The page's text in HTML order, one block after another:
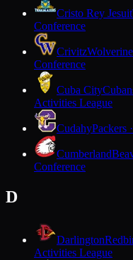
Cristo Rey Jesuit
Conference
Crivitz
Conference
Cuba City
Activities League
CudahyPackers
Cumberland
Conference
D
Darlington
Activities League